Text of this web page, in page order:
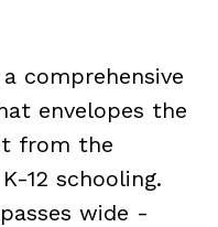
comprehensive
envelopes the
from the
12 schooling.
wide -